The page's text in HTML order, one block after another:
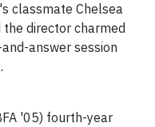
classmate Chelsea
director charmed
answer session
'05) fourth-year